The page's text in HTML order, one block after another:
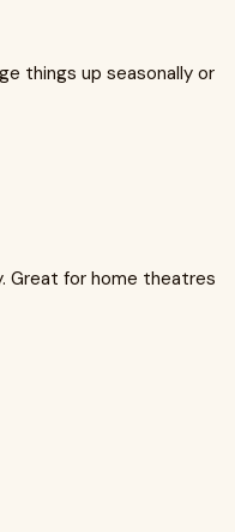
things up seasonally or
Great for home theatres